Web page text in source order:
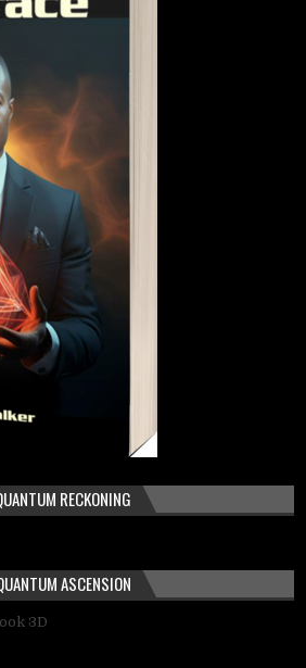
RECKONING
ASCENSION